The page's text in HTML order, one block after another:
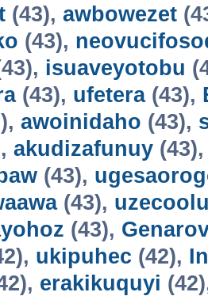
(43), awbowezet
(43),
isuaveyotobu
(43), ufetera(43),
awoinidaho (43),
akudizafunuy
(43),
(43),
(43),
ukipuhec (42),
erakikuquyi